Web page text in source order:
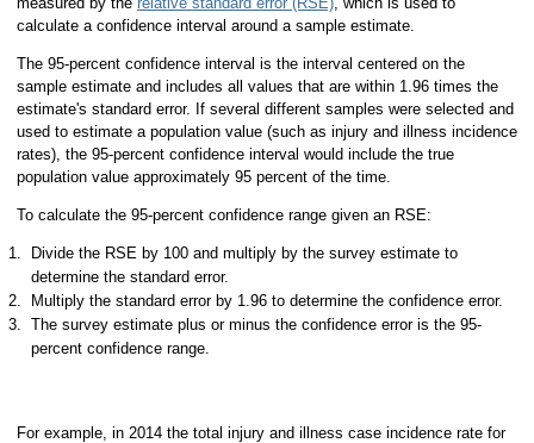
calculate a confidence interval around a sample estimate.
The 95-percent confidence interval is the interval centered on the
sample estimate and includes all values that are within 1.96 times the
estimate's standard error. If several different samples were selected and
used to estimate a population value (such as injury and illness incidence
rates), the 95-percent confidence interval would include the true
population value approximately 95 percent of the time.
To calculate the 95-percent confidence range given an RSE:
Divide the RSE by 100 and multiply by the survey estimate to
determine the standard error.
Multiply the standard error by 1.96 to determine the confidence error.
The survey estimate plus or minus the confidence error is the 95-
percent confidence range.
For example, in 2014 the total injury and illness case incidence rate for